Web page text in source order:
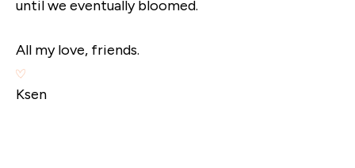
until we eventually bloomed.
All my love, friends.
Ksen